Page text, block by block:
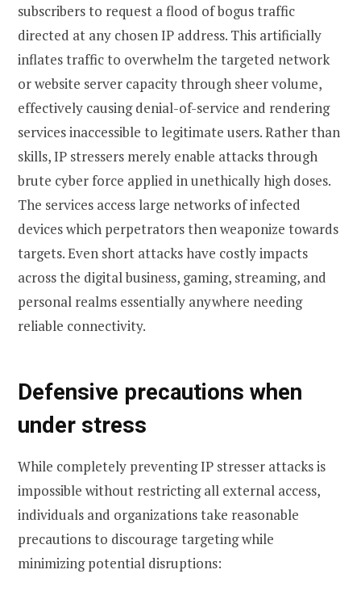
subscribers to request a flood of bogus traffic
directed at any chosen IP address. This artificially
inflates traffic to overwhelm the targeted network
or website server capacity through sheer volume,
effectively causing denial-of-service and rendering
services inaccessible to legitimate users. Rather than
skills, IP stressers merely enable attacks through
brute cyber force applied in unethically high doses.
The services access large networks of infected
devices which perpetrators then weaponize towards
targets. Even short attacks have costly impacts
across the digital business, gaming, streaming, and
personal realms essentially anywhere needing
reliable connectivity.
Defensive precautions when
under stress
While completely preventing IP stresser attacks is
impossible without restricting all external access,
individuals and organizations take reasonable
precautions to discourage targeting while
minimizing potential disruptions: